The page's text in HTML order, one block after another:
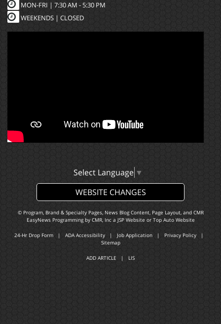
MON-FRI | 7:30 AM - 5:30 PM
WEEKENDS | CLOSED
Select Language ▼
WEBSITE CHANGES
© Program, Brand & Specialty Pages, News Blog Content, Page Layout, and CMR
EasyNews Programming by CMR, Inca JSP Website or Top Auto Website
24-Hr Drop Form | ADA Accessibility | Job Application | Privacy Policy |
Sitemap
ADD ARTICLE | LIS